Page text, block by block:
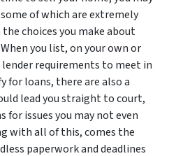
of which are extremely
choices you make about
you list, on your own or
requirements to meet in
for loans, there are also a
lead you straight to court,
issues you may not even
with all of this, comes the
paperwork and deadlines